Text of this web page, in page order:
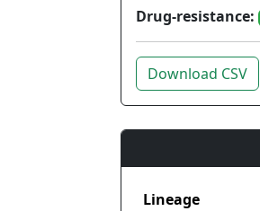
Drug-resistance:
Download CSV
Lineage